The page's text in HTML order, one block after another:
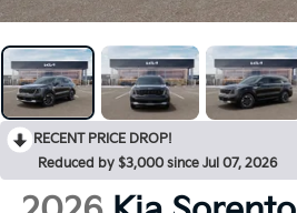
RECENT PRICE DROP!
Reduced by $3,000 since Jul 07, 2026